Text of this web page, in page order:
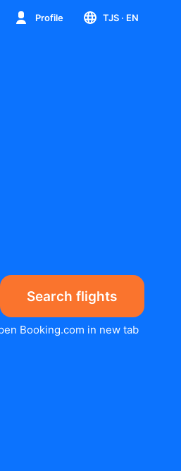
Profile TJS · EN
Search flights
Booking.com in new tab